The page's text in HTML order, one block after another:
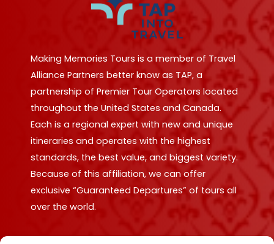
Making Memories Tours is a member of Travel
Alliance Partners better know as TAP, a
partnership of Premier Tour Operators located
throughout the United States and Canada.
Each is a regional expert with new and unique
itineraries and operates with the highest
standards, the best value, and biggest variety.
Because of this affiliation, we can offer
exclusive “Guaranteed Departures” of tours all
over the world.